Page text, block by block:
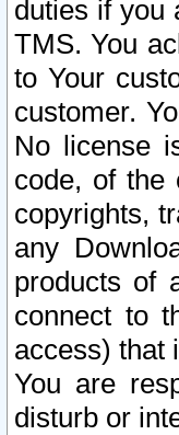
duties if you
TMS. You
to Your
customer.
No license
code, of the
copyrights,
any
products of
connect to
access) that
You are
disturb or